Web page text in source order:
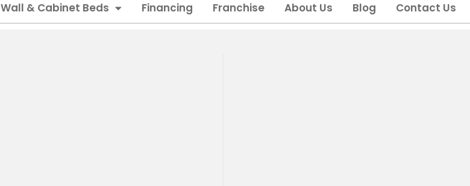
Wall & Cabinet Beds Financing Franchise About Us Blog Contact Us